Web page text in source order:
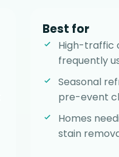
Best for
High-traffic
frequently
Seasonal
pre-event
Homes
stain